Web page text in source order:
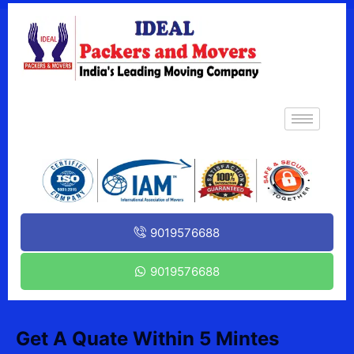
9019576688
9019576688
Get A Quate Within 5 Mintes